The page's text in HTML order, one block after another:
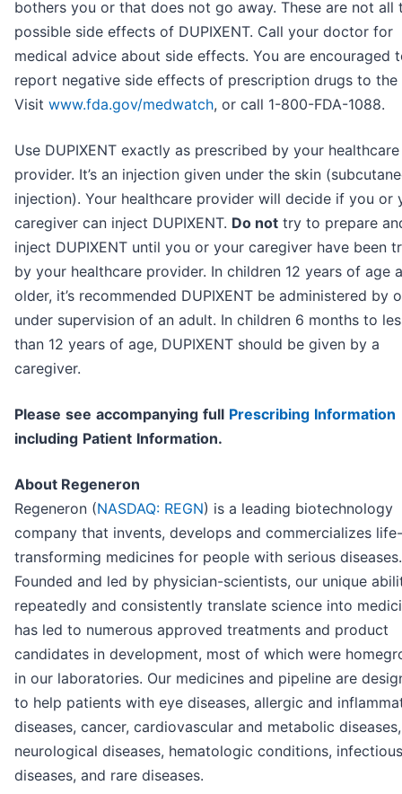
bothers you or that does not go away. These are not all
possible side effects of DUPIXENT. Call your doctor for
medical advice about side effects. You are encouraged
report negative side effects of prescription drugs to the
Visit www.fda.gov/medwatch, or call 1-800-FDA-1088.
Use DUPIXENT exactly as prescribed by your healthcare
provider. It’s an injection given under the skin
injection). Your healthcare provider will decide if you or
caregiver can inject DUPIXENT. Do not try to prepare
inject DUPIXENT until you or your caregiver have been
by your healthcare provider. In children 12 years of age
older, it’s recommended DUPIXENT be administered by
under supervision of an adult. In children 6 months to
than 12 years of age, DUPIXENT should be given by a
caregiver.
Please see accompanying full Prescribing Information
including Patient Information.
About Regeneron
Regeneron (NASDAQ: REGN) is a leading biotechnology
company that invents, develops and commercializes life-
transforming medicines for people with serious diseases.
Founded and led by physician-scientists, our unique
repeatedly and consistently translate science into
has led to numerous approved treatments and product
candidates in development, most of which were
in our laboratories. Our medicines and pipeline are
to help patients with eye diseases, allergic and
diseases, cancer, cardiovascular and metabolic diseases,
neurological diseases, hematologic conditions, infectious
diseases, and rare diseases.